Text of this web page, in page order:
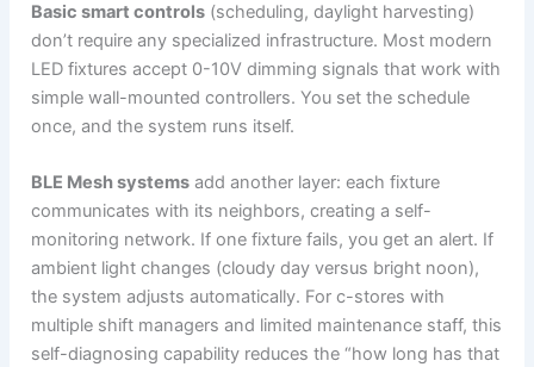
Basic smart controls(scheduling, daylight harvesting)
don’t require any specialized infrastructure. Most modern
LED fixtures accept 0-10V dimming signals that work with
simple wall-mounted controllers. You set the schedule
once, and the system runs itself.
BLE Mesh systemsadd another layer: each fixture
communicates with its neighbors, creating a self-
monitoring network. If one fixture fails, you get an alert. If
ambient light changes (cloudy day versus bright noon),
the system adjusts automatically. For c-stores with
multiple shift managers and limited maintenance staff, this
self-diagnosing capability reduces the “how long has that